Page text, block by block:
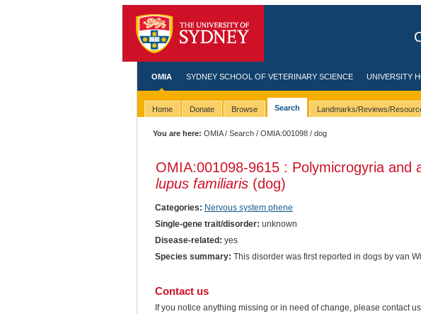
OMIA SYDNEY SCHOOL OF VETERINARY SCIENCE UNIVERSITY
Home Donate Browse Search Landmarks/Reviews/
You are here: OMIA/Search /OMIA:001098 / dog
OMIA:001098-9615 : Polymicrogyria and
lupus familiaris(dog)
Categories: Nervous system phene
Single-gene trait/disorder: unknown
Disease-related: yes
Species summary: This disorder was first reported in dogs by van
Contact us
If you notice anything missing or in need of change, please contact